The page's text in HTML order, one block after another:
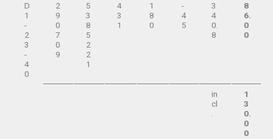
D
1
-
2
3
-
4
0
2
9
0
7
0
9
5
3
8
5
2
2
1
4
3
1
1
8
0
-
4
5
3
4
0.
8
8
6.
0
0
in
cl
.
1
3
0.
0
0